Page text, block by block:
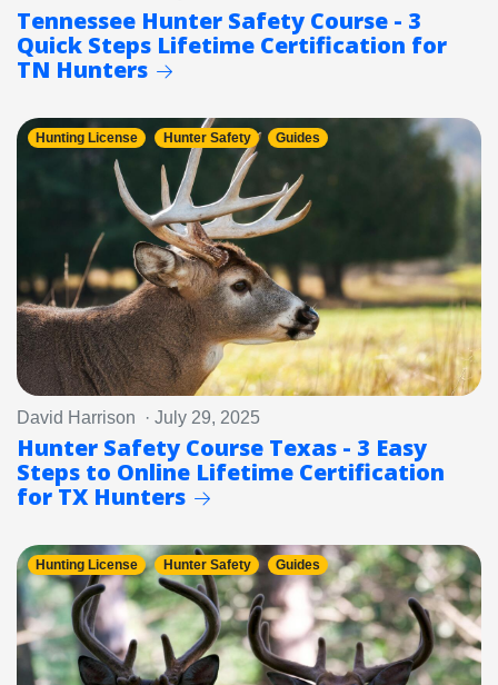
Tennessee Hunter Safety Course - 3
Quick Steps Lifetime Certification for
TN Hunters
Hunting License Hunter Safety Guides
David Harrison · July 29, 2025
Hunter Safety Course Texas - 3 Easy
Steps to Online Lifetime Certification
for TX Hunters
Hunting License Hunter Safety Guides